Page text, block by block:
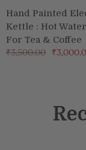
Hand Painted
Kettle : Hot
For Tea & Coffee
₹3,500.00